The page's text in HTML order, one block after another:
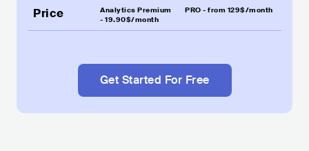
Price
Analytics Premium
- 19.90$/month
PRO - from 129$/month
Get Started For Free